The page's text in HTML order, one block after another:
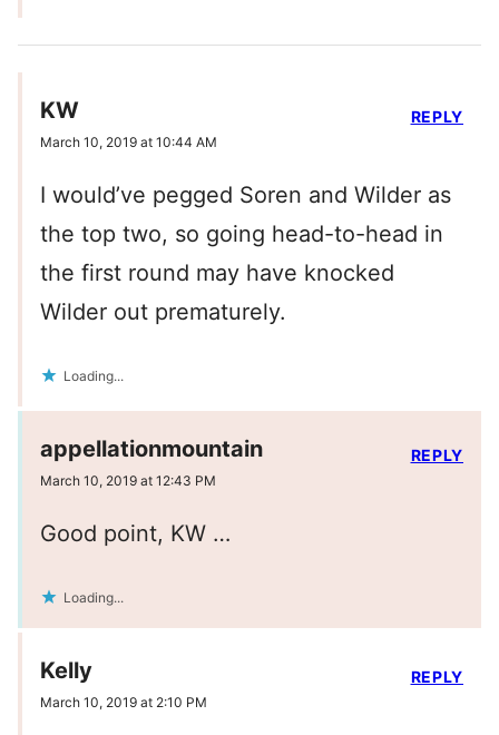
KW
March 10, 2019 at 10:44 AM
I would’ve pegged Soren and Wilder as
the top two, so going head-to-head in
the first round may have knocked
Wilder out prematurely.
Loading...
REPLY
appellationmountain
March 10, 2019 at 12:43 PM
Good point, KW …
Loading...
REPLY
Kelly
March 10, 2019 at 2:10 PM
REPLY